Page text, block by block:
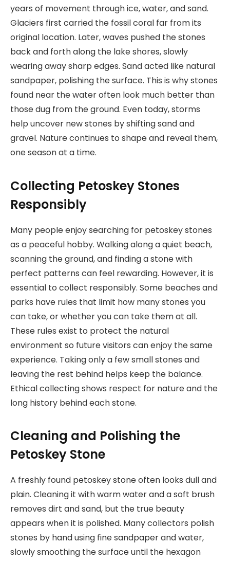
years of movement through ice, water, and sand.
Glaciers first carried the fossil coral far from its
original location. Later, waves pushed the stones
back and forth along the lake shores, slowly
wearing away sharp edges. Sand acted like natural
sandpaper, polishing the surface. This is why stones
found near the water often look much better than
those dug from the ground. Even today, storms
help uncover new stones by shifting sand and
gravel. Nature continues to shape and reveal them,
one season at a time.
Collecting Petoskey Stones
Responsibly
Many people enjoy searching for petoskey stones
as a peaceful hobby. Walking along a quiet beach,
scanning the ground, and finding a stone with
perfect patterns can feel rewarding. However, it is
essential to collect responsibly. Some beaches and
parks have rules that limit how many stones you
can take, or whether you can take them at all.
These rules exist to protect the natural
environment so future visitors can enjoy the same
experience. Taking only a few small stones and
leaving the rest behind helps keep the balance.
Ethical collecting shows respect for nature and the
long history behind each stone.
Cleaning and Polishing the
Petoskey Stone
A freshly found petoskey stone often looks dull and
plain. Cleaning it with warm water and a soft brush
removes dirt and sand, but the true beauty
appears when it is polished. Many collectors polish
stones by hand using fine sandpaper and water,
slowly smoothing the surface until the hexagon